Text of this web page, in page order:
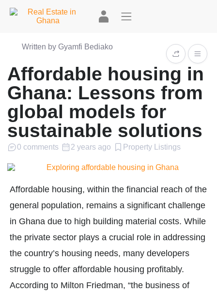
Written by Gyamfi Bediako
Affordable housing in
Ghana: Lessons from
global models for
sustainable solutions
0 comments 2 years ago Property Listings
Affordable housing, within the financial reach of the
general population, remains a significant challenge
in Ghana due to high building material costs. While
the private sector plays a crucial role in addressing
the country’s housing needs, many developers
struggle to offer affordable housing profitably.
According to Milton Friedman, “the business of